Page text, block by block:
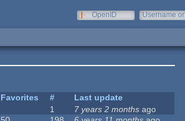
OpenID
Username or
Favorites #
Last update
1 7 years 2 months ago